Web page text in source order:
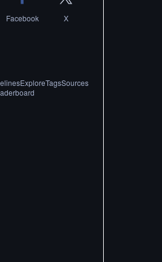
Facebook X
ExploreTagsSources